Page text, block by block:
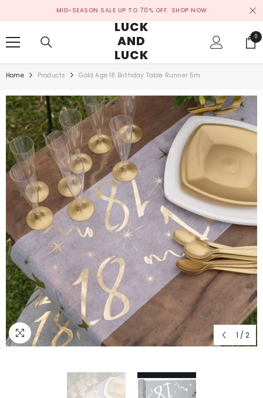
MID-SEASON SALE UP TO 70% OFF. SHOP NOW
LUCK
AND
LUCK
00
Home Products Gold Age 18 Birthday Table Runner 5m
1 / 2